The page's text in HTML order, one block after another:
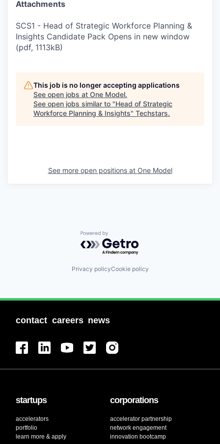
Attachments
SCS1 - Head of Strategic Workforce Planning &
Insights Candidate Pack Opens in new window
(pdf, 1113kB)
This job is no longer accepting applications
See open jobs at One Model.
See open jobs similar to "Head of Strategic
Workforce Planning & Insights" Techstars.
See more open positions at One Model
Powered by Getro.com
Privacy policyCookie policy
contact careers news
startups
accelerators
portfolio
learn more & apply
corporations
accelerator partnership
network engagement
innovation bootcamp